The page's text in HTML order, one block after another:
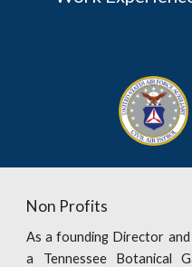
Non Profits
As a founding Director
a Tennessee Botanical